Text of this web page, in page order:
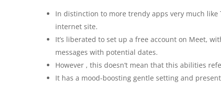
In distinction to more trendy apps very much
internet site.
It’s liberated to set up a free account on Meet,
messages with potential dates.
However , this doesn’t mean that this abilities
It has a mood-boosting gentle setting and